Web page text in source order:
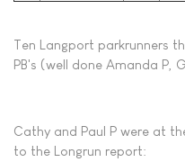
Ten Langport parkrunners
PB's (well done Amanda P,
Cathy and Paul P were at
to the Longrun report: